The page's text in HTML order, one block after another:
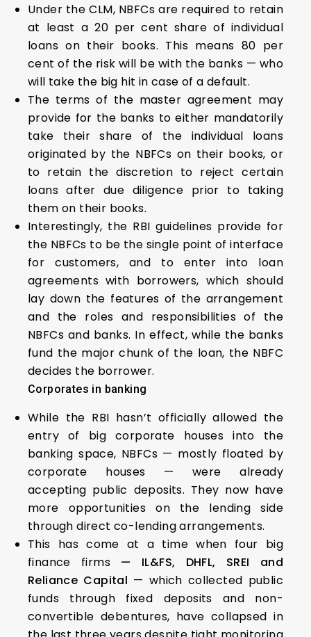
Under the CLM, NBFCs are required to retain
at least a 20 per cent share of individual
loans on their books. This means 80 per
cent of the risk will be with the banks — who
will take the big hit in case of a default.
The terms of the master agreement may
provide for the banks to either mandatorily
take their share of the individual loans
originated by the NBFCs on their books, or
to retain the discretion to reject certain
loans after due diligence prior to taking
them on their books.
Interestingly, the RBI guidelines provide for
the NBFCs to be the single point of interface
for customers, and to enter into loan
agreements with borrowers, which should
lay down the features of the arrangement
and the roles and responsibilities of the
NBFCs and banks. In effect, while the banks
fund the major chunk of the loan, the NBFC
decides the borrower.
Corporates in banking
While the RBI hasn’t officially allowed the
entry of big corporate houses into the
banking space, NBFCs — mostly floated by
corporate houses — were already
accepting public deposits. They now have
more opportunities on the lending side
through direct co-lending arrangements.
This has come at a time when four big
finance firms — IL&FS, DHFL, SREI and
Reliance Capital — which collected public
funds through fixed deposits and non-
convertible debentures, have collapsed in